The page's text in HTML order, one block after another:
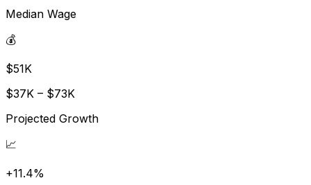
Median Wage
💰
$51K
$37K – $73K
Projected Growth
📈
+11.4%